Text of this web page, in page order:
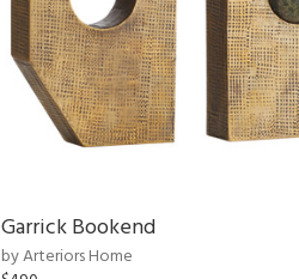
Garrick Bookend
by Arteriors Home